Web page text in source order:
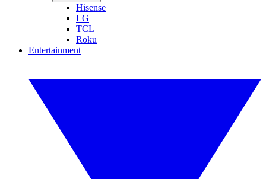
Hisense
LG
TCL
Roku
Entertainment